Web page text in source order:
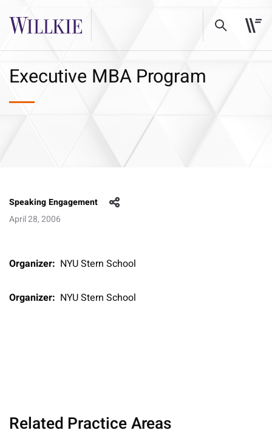
Executive MBA Program
Speaking Engagement
April 28, 2006
Organizer: NYU Stern School
Organizer: NYU Stern School
Related Practice Areas